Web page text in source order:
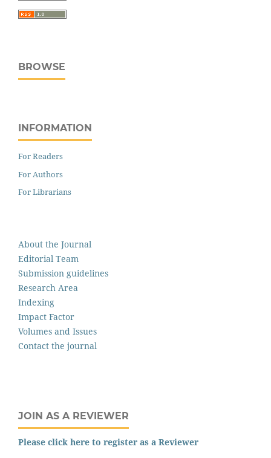
BROWSE
INFORMATION
For Readers
For Authors
For Librarians
About the Journal
Editorial Team
Submission guidelines
Research Area
Indexing
Impact Factor
Volumes and Issues
Contact the journal
JOIN AS A REVIEWER
Please click here to register as a Reviewer